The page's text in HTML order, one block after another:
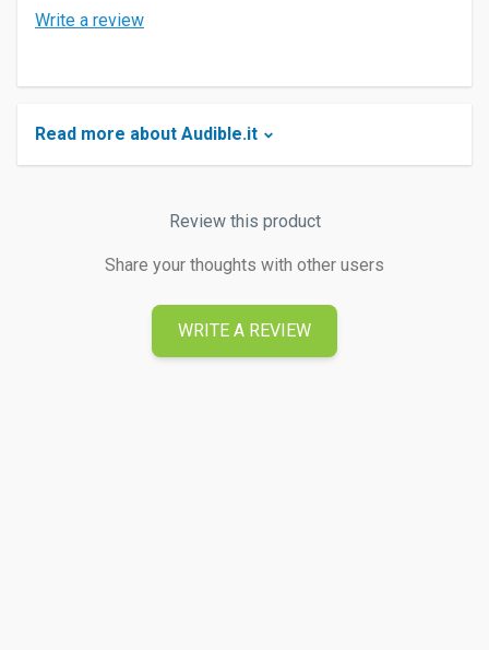
Write a review
Read more about Audible.it
Review this product
Share your thoughts with other users
WRITE A REVIEW